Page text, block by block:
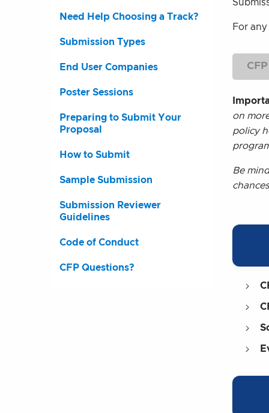
Need Help Choosing a Track?
Submission Types
End User Companies
Poster Sessions
Preparing to Submit Your
Proposal
How to Submit
Sample Submission
Submission Reviewer
Guidelines
Code of Conduct
CFP Questions?
For
on
policy
Be